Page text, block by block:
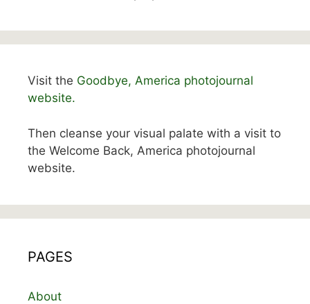
Visit the Goodbye, America photojournal
website.
Then cleanse your visual palate with a visit to
the Welcome Back, America photojournal
website.
PAGES
About